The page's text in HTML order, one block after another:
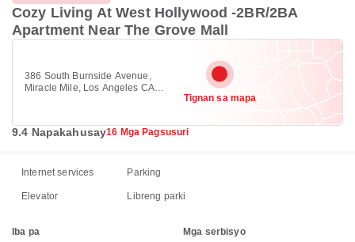
Cozy Living At West Hollywood -2BR/2BA
Apartment Near The Grove Mall
386 South Burnside Avenue,
Miracle Mile, Los Angeles CA
Tignan sa mapa
9.4 Napakahusay16 Mga Pagsusuri
Internet services Parking
Elevator Libreng parki
Iba pa
Mga serbisyo